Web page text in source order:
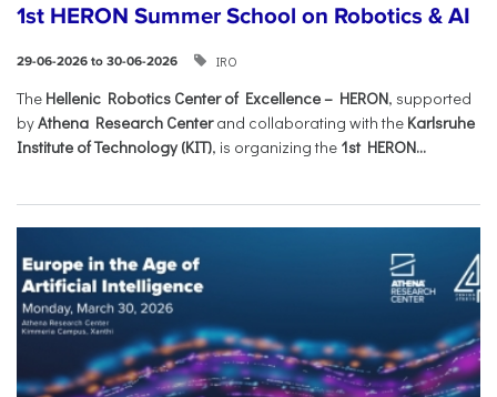
1st HERON Summer School on Robotics & AI
29-06-2026 to 30-06-2026 IRO
The Hellenic Robotics Center of Excellence – HERON, supported
byAthena Research Centerand collaborating with the Karlsruhe
Institute of Technology (KIT), is organizing the 1st HERON...